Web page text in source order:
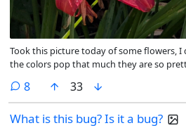
Took this picture today of some flowers, I
the colors pop that much they are so
8comments
33
What is this bug? Is it a bug?